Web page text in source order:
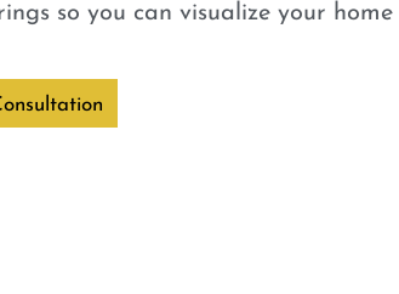
so you can visualize your